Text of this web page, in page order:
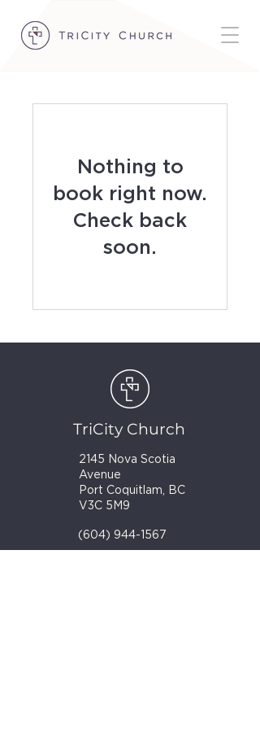
Nothing to
book right now.
Check back
soon.
TriCity Church
2145 Nova Scotia
Avenue
Port Coquitlam, BC
V3C 5M9
(604) 944-1567